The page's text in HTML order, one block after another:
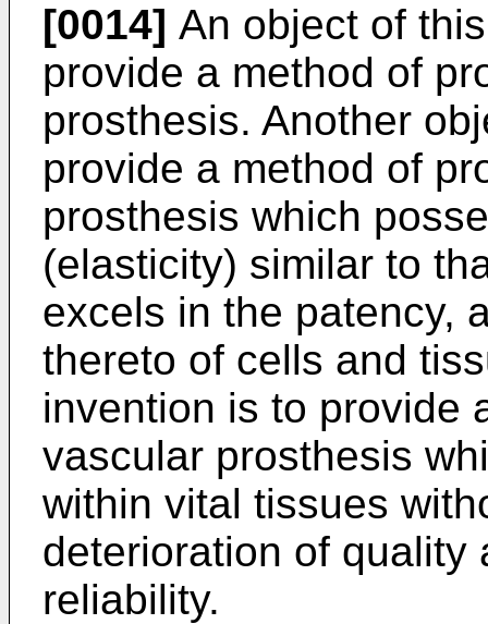
[0014] An object of
provide a method of
prosthesis. Another
provide a method of
prosthesis which
(elasticity) similar to
excels in the patency,
thereto of cells and
invention is to provide
vascular prosthesis
within vital tissues
deterioration of quality
reliability.